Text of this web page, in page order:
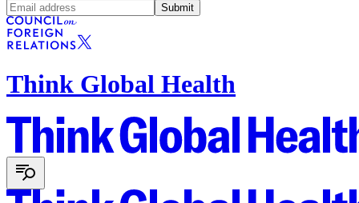
Submit
Think Global Health